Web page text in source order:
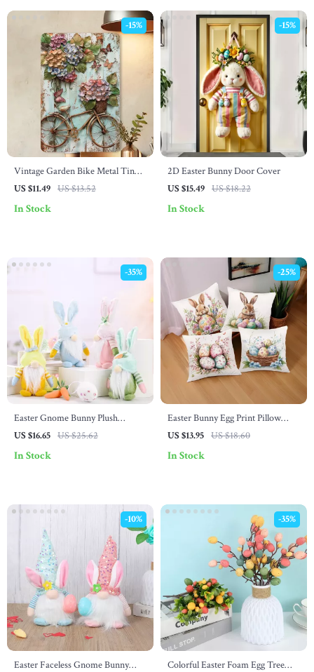
Vintage Garden Bike Metal Tin
Plaque – Retro Wall Decor for
US $11.49 US $13.52
-15%
In Stock
2D Easter Bunny Door Cover
US $15.49 US $18.22
-15%
In Stock
Easter Gnome Bunny Plush
Figurine – Faceless Spring Elf
US $16.65 US $25.62
-35%
In Stock
Easter Bunny Egg Print Pillow
Cover – Cute Farmhouse Decor
US $13.95 US $18.60
-25%
In Stock
Easter Faceless Gnome Bunny
-10%
Colorful Easter Foam Egg Tree
-35%